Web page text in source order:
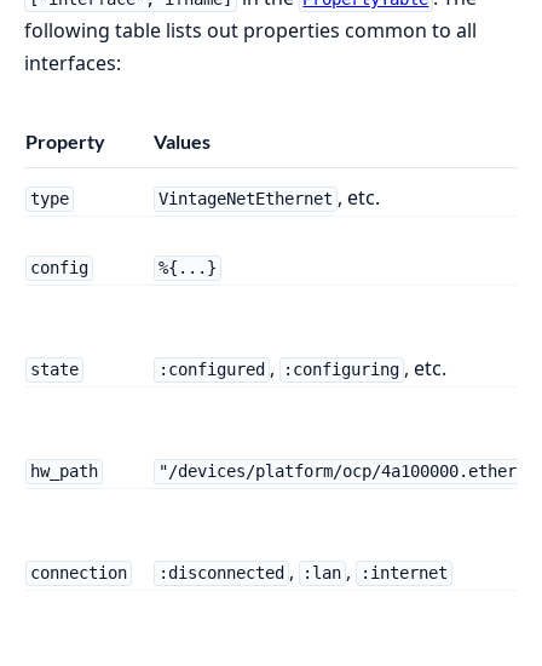
following table lists out properties common to all
interfaces:
Property Values
type VintageNetEthernet , etc.
config %{...}
state :configured , :configuring , etc.
hw_path "/devices/platform/ocp/
connection :disconnected , :lan , :internet